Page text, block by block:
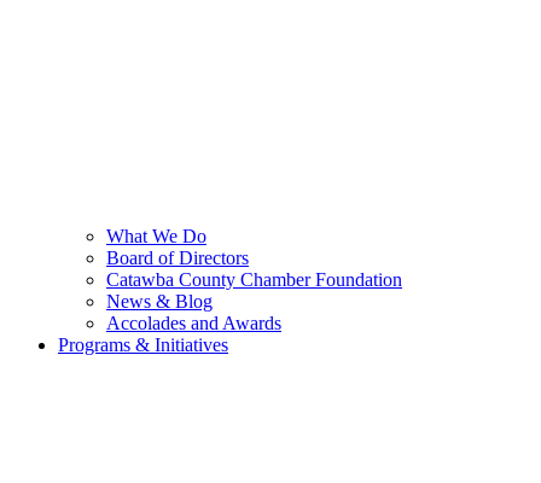
What We Do
Board of Directors
Catawba County Chamber Foundation
News & Blog
Accolades and Awards
Programs & Initiatives